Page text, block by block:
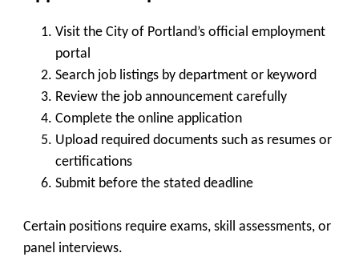
Visit the City of Portland’s official employment
portal
Search job listings by department or keyword
Review the job announcement carefully
Complete the online application
Upload required documents such as resumes or
certifications
Submit before the stated deadline
Certain positions require exams, skill assessments, or
panel interviews.